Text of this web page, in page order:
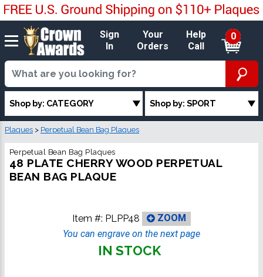
Sign
In
Your
Orders
Help
Call
0
Shop by: CATEGORY Shop by: SPORT
Plaques > Perpetual Bean Bag Plaques
Perpetual Bean Bag Plaques
48 PLATE CHERRY WOOD PERPETUAL
BEAN BAG PLAQUE
Item #: PLPP48
ZOOM
You can engrave on the next page
IN STOCK